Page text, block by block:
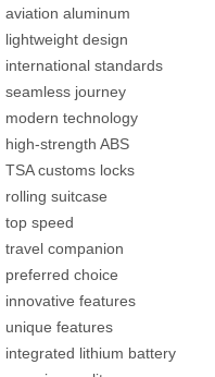
aviation aluminum
lightweight design
international standards
seamless journey
modern technology
high-strength ABS
TSA customs locks
rolling suitcase
top speed
travel companion
preferred choice
innovative features
unique features
integrated lithium battery